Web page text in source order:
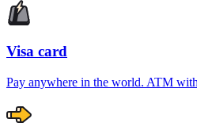
Visa card
Pay anywhere in the world. ATM